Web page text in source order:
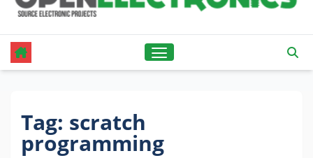
Tag: scratch
programming